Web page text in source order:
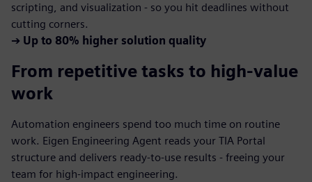
scripting, and visualization - so you hit deadlines without
cutting corners.
➔ Up to 80% higher solution quality
From repetitive tasks to high-value
work
Automation engineers spend too much time on routine
work. Eigen Engineering Agent reads your TIA Portal
structure and delivers ready-to-use results - freeing your
team for high-impact engineering.